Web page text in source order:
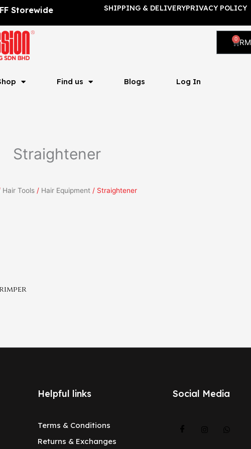
Storewide SHIPPING & DELIVERYPRIVACY POLICY
RM
0
Cart
Find us Blogs Log In
Straightener
Hair Tools/ Hair Equipment / Straightener
Helpful links
Terms & Conditions
Returns & Exchanges
Social Media